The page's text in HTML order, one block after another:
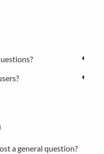
a general question?